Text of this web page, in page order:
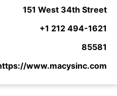
151 West 34th Street
+1 212 494-1621
85581
www.macysinc.com